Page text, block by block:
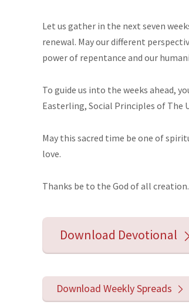
Let us gather in the next seven
renewal. May our different
power of repentance and our
To guide us into the weeks ahead,
Easterling, Social Principles of The
May this sacred time be one of
love.
Thanks be to the God of all creation.
Download Devotional
Download Weekly Spreads